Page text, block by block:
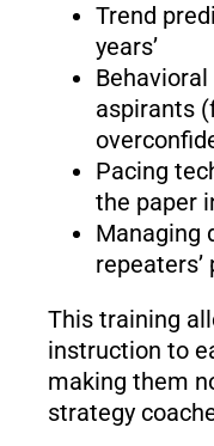
Trend
years’
aspirants
Pacing
the paper
Managing
This training
instruction to
making them
strategy